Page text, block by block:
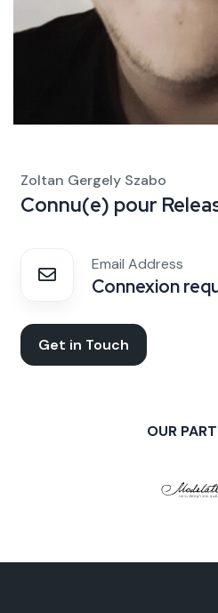
Zoltan Gergely Szabo
Connu(e) pour
Email Address
Connexion
Get in Touch
OUR